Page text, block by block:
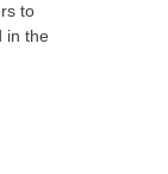
to
in the